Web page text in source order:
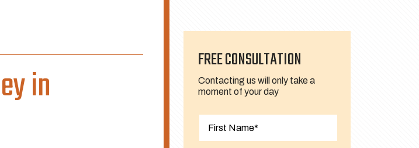
in
FREE CONSULTATION
Contacting us will only take a
moment of your day